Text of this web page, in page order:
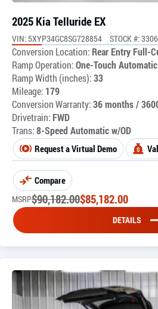
2025 Kia Telluride EX
VIN: 5XYP34GC8SG728854 STOCK #:
Conversion Location: Rear Entry Full-
Ramp Operation:One-Touch Automatic
Ramp Width (inches):33
Mileage: 179
Conversion Warranty:36 months /
Drivetrain: FWD
Trans:8-Speed Automatic w/OD
Request a Virtual Demo
Compare
MSRP$90,182.00$85,182.00
DETAILS